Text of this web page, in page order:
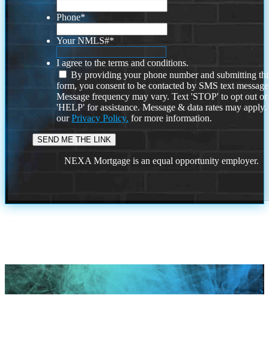
Phone*
Your NMLS#*
I agree to the terms and conditions.
By providing your phone number and submitting
form, you consent to be contacted by SMS text
Message frequency may vary. Text 'STOP' to opt out or
'HELP' for assistance. Message & data rates may
ourPrivacy Policy. for more information.
NEXA Mortgage is an equal opportunity employer.